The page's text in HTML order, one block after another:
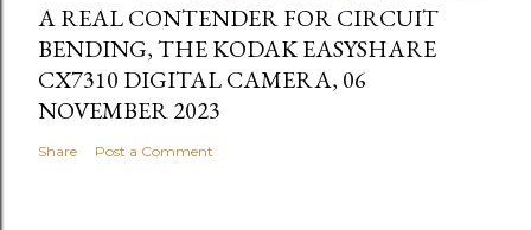
A REAL CONTENDER FOR CIRCUIT
BENDING, THE KODAK EASYSHARE
CX7310 DIGITAL CAMERA, 06
NOVEMBER 2023
Share Post a Comment